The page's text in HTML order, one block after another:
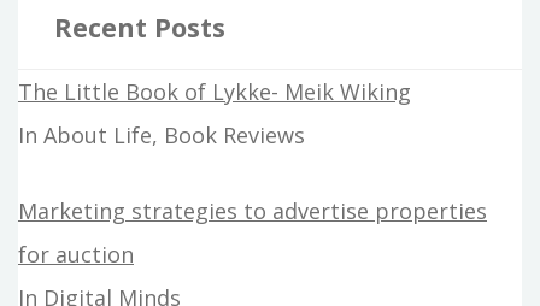
Recent Posts
The Little Book of Lykke- Meik Wiking
In About Life, Book Reviews
Marketing strategies to advertise properties
for auction
In Digital Minds